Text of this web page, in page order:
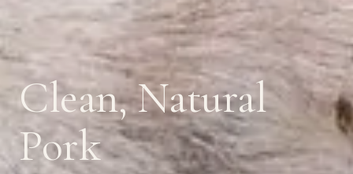
Clean, Natural
Pork